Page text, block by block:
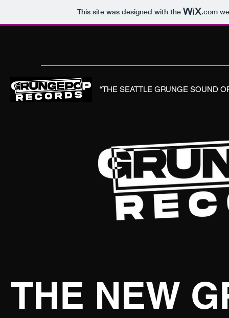
This site was designed with the .com
“THE SEATTLE GRUNGE SOUND
THE NEW